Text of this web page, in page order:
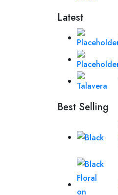
Latest
Best Selling